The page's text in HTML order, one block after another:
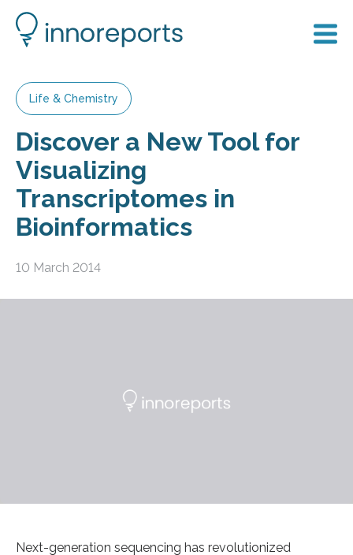
Life & Chemistry
Discover a New Tool for
Visualizing
Transcriptomes in
Bioinformatics
10 March 2014
Next-generation sequencing has revolutionized